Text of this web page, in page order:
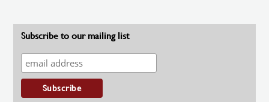
Subscribe to our mailing list